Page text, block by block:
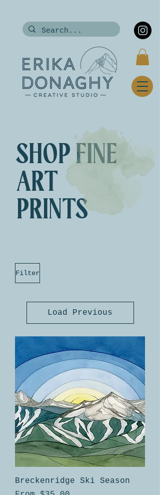
SHOP FINE
ART
PRINTS
Filter
Load Previous
Breckenridge Ski Season